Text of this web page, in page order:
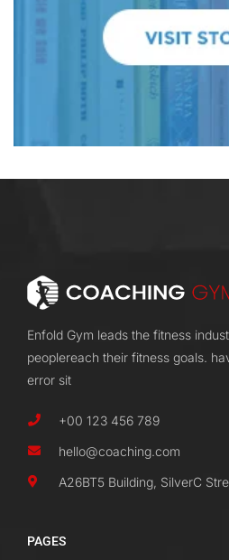
Enfold Gym leads the fitness
peoplereach their fitness goals.
error sit
+00 123 456 789
hello@coaching.com
A26BT5 Building, SilverC
PAGES